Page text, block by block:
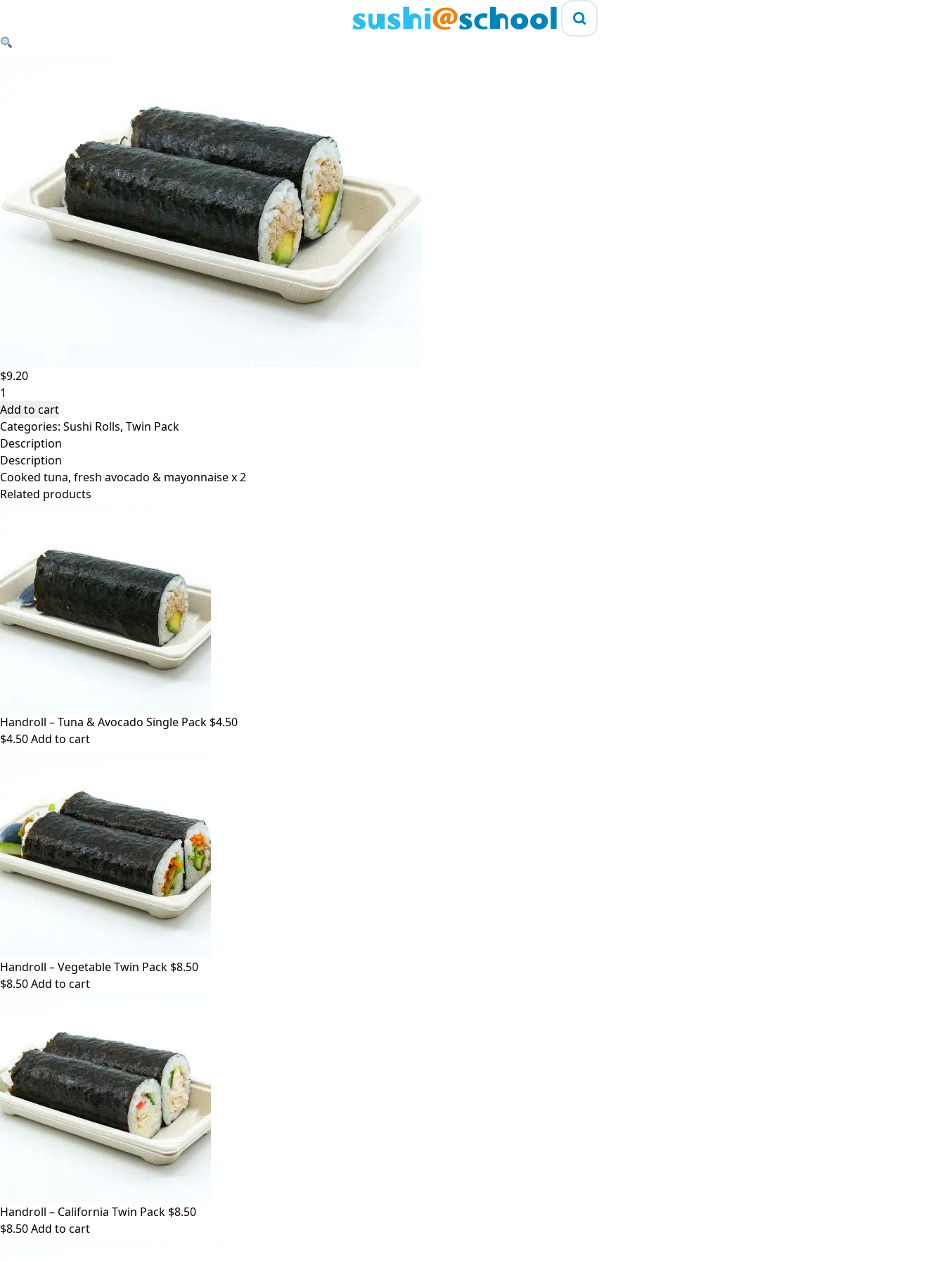
$9.20
Handroll
-
Tuna
&
Avocado
Twin
Pack
Add to cart
Categories: Sushi Rolls, Twin Pack
Description
Description
Cooked tuna, fresh avocado & mayonnaise x 2
Related products
Handroll – Tuna & Avocado Single Pack $4.50
$4.50Add to cart
Handroll – Vegetable Twin Pack $8.50
$8.50Add to cart
Handroll – California Twin Pack $8.50
$8.50Add to cart